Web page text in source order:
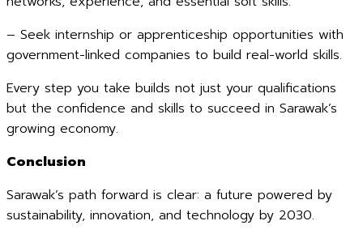
– Seek internship or apprenticeship opportunities with
government-linked companies to build real-world skills.
Every step you take builds not just your qualifications
but the confidence and skills to succeed in Sarawak’s
growing economy.
Conclusion
Sarawak’s path forward is clear: a future powered by
sustainability, innovation, and technology by 2030.